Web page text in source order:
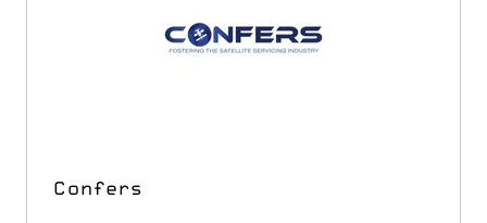
Confers